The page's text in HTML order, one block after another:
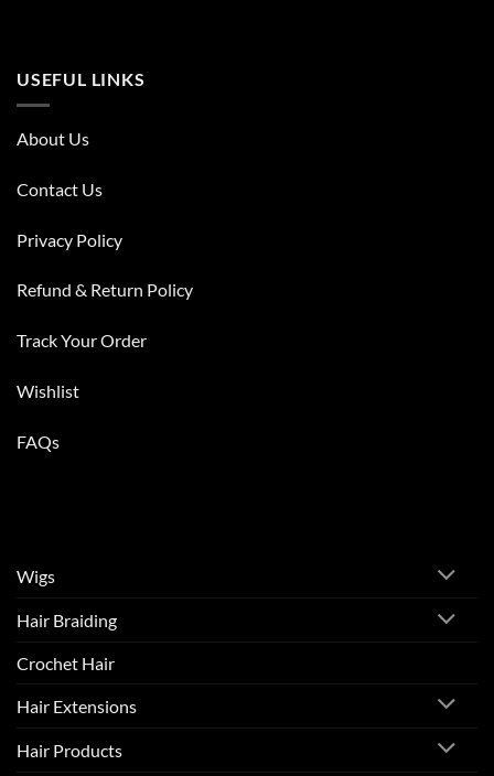
USEFUL LINKS
About Us
Contact Us
Privacy Policy
Refund & Return Policy
Track Your Order
Wishlist
FAQs
Wigs
Hair Braiding
Crochet Hair
Hair Extensions
Hair Products